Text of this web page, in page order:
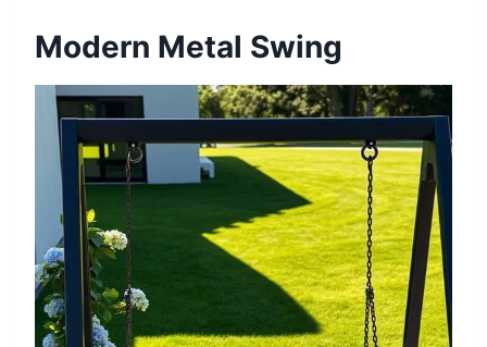
Modern Metal Swing